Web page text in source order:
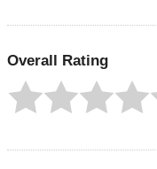
Overall Rating